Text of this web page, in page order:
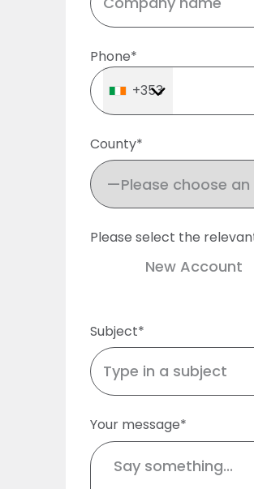
Phone*
+353
County*
Please select the
New Account
Subject*
Your message*